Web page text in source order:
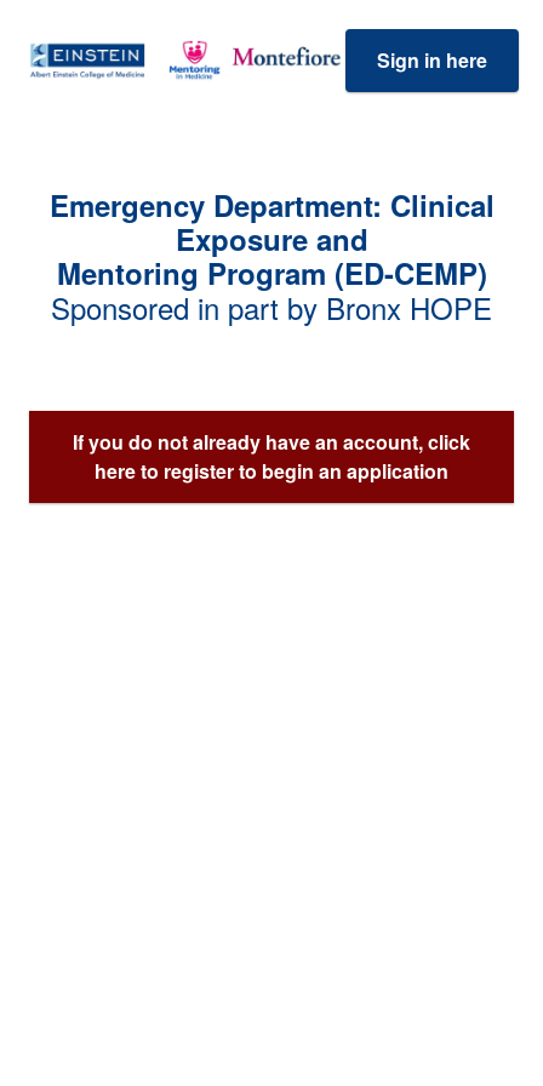
Sign in here
Emergency Department: Clinical
Exposure and
Mentoring Program (ED-CEMP)
Sponsored in part by Bronx HOPE
If you do not already have an account, click
here to register to begin an application